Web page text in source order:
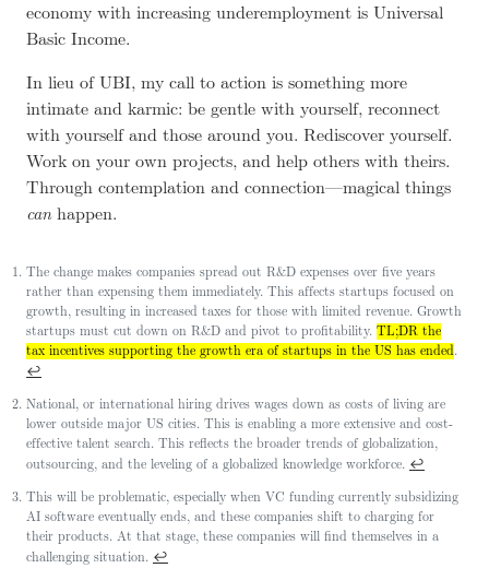
economy with increasing underemployment is Universal
Basic Income.
In lieu of UBI, my call to action is something more
intimate and karmic: be gentle with yourself, reconnect
with yourself and those around you. Rediscover yourself.
Work on your own projects, and help others with theirs.
Through contemplation and connection—magical things
canhappen.
The change makes companies spread out R&D expenses over five years
rather than expensing them immediately. This affects startups focused on
growth, resulting in increased taxes for those with limited revenue. Growth
startups must cut down on R&D and pivot to profitability. TL;DR the
tax incentives supporting the growth era of startups in the US has ended.
↩
National, or international hiring drives wages down as costs of living are
lower outside major US cities. This is enabling a more extensive and cost-
effective talent search. This reflects the broader trends of globalization,
outsourcing, and the leveling of a globalized knowledge workforce. ↩
This will be problematic, especially when VC funding currently subsidizing
AI software eventually ends, and these companies shift to charging for
their products. At that stage, these companies will find themselves in a
challenging situation. ↩